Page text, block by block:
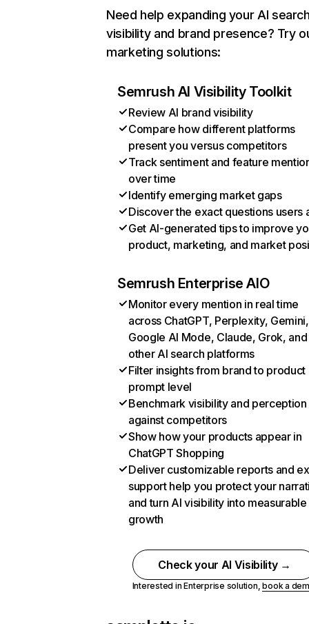
Need help expanding your AI
visibility and brand presence? Try
marketing solutions:
Semrush AI Visibility Toolkit
Review AI brand visibility
Compare how different platforms
present you versus competitors
Track sentiment and feature
over time
Identify emerging market gaps
Discover the exact questions users
Get AI-generated tips to improve
product, marketing, and market
Semrush Enterprise AIO
Monitor every mention in real time
across ChatGPT, Perplexity, Gemini,
Google AI Mode, Claude, Grok, and
other AI search platforms
Filter insights from brand to product
prompt level
Benchmark visibility and perception
against competitors
Show how your products appear in
ChatGPT Shopping
Deliver customizable reports and
support help you protect your
and turn AI visibility into measurable
growth
Check your AI Visibility →
Interested in Enterprise solution,book a